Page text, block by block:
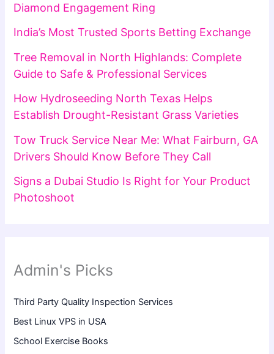
Diamond Engagement Ring
India’s Most Trusted Sports Betting Exchange
Tree Removal in North Highlands: Complete
Guide to Safe & Professional Services
How Hydroseeding North Texas Helps
Establish Drought-Resistant Grass Varieties
Tow Truck Service Near Me: What Fairburn, GA
Drivers Should Know Before They Call
Signs a Dubai Studio Is Right for Your Product
Photoshoot
Admin's Picks
Third Party Quality Inspection Services
Best Linux VPS in USA
School Exercise Books